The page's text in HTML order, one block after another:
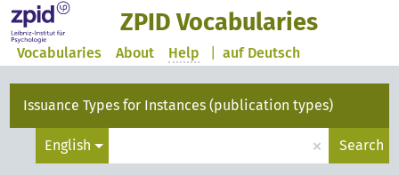
ZPID Vocabularies
auf Deutsch
Vocabularies About Help
Issuance Types for Instances (publication types)
English × Search